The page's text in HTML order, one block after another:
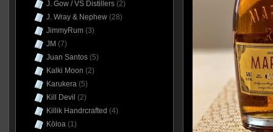
J. Gow / VS Distillers(2)
J. Wray & Nephew(28)
JimmyRum(3)
JM (7)
Juan Santos(5)
Kalki Moon (2)
Karukera(5)
Kill Devil (2)
Killik Handrcrafted (4)
Kōloa(1)